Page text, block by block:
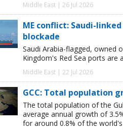
Middle East | 26 Jul 2026
ME conflict: Saudi-
blockade
Saudi Arabia-flagged, owned
Kingdom's Red Sea ports are
Middle East | 22 Jul 2026
GCC: Total population
The total population of the
average annual growth of
for around 0.8% of the